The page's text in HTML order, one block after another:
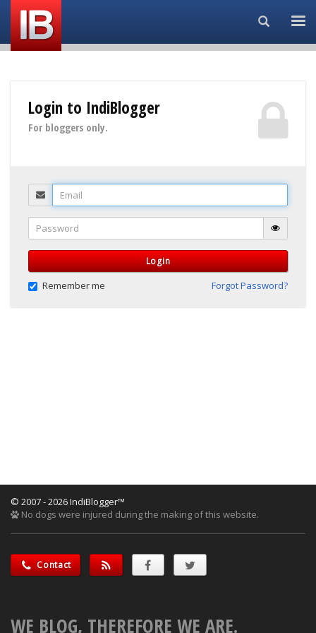
Search...
Login to IndiBlogger
For bloggers only.
Email
Password
Login
Remember me Forgot Password?
© 2007 - 2026 IndiBlogger™
No dogs were injured during the making of this website.
Contact
WE BLOG, THEREFORE WE ARE.